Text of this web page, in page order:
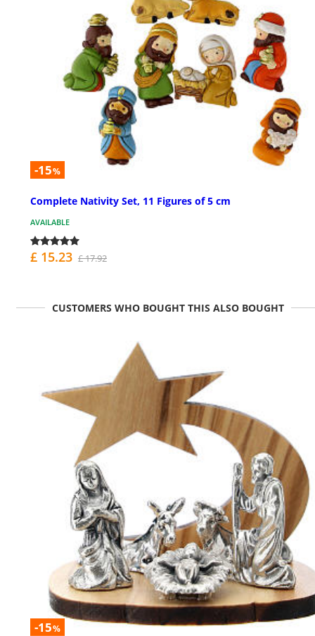
-15%
Complete Nativity Set, 11 Figures of 5 cm
AVAILABLE
£ 15.23 £ 17.92
CUSTOMERS WHO BOUGHT THIS ALSO BOUGHT
-15%